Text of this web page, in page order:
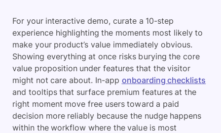
For your interactive demo, curate a 10-step
experience highlighting the moments most likely to
make your product’s value immediately obvious.
Showing everything at once risks burying the core
value proposition under features that the visitor
might not care about. In-app onboarding checklists
and tooltips that surface premium features at the
right moment move free users toward a paid
decision more reliably because the nudge happens
within the workflow where the value is most